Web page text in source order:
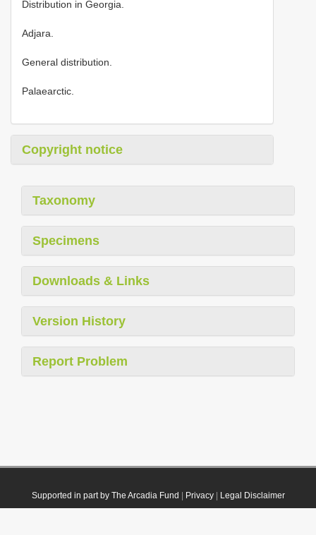
Distribution in Georgia.
Adjara.
General distribution.
Palaearctic.
Copyright notice
Taxonomy
Specimens
Downloads & Links
Version History
Report Problem
Supported in part by The Arcadia Fund Privacy| Legal Disclaimer